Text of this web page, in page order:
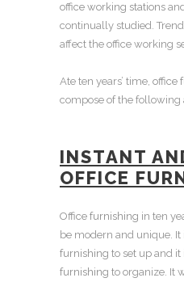
office working stations
continually studied.
affect the office working
Ate ten years’ time, office
compose of the following
INSTANT
OFFICE
Office furnishing in ten
be modern and unique. It
furnishing to set up and it
furnishing to organize. It